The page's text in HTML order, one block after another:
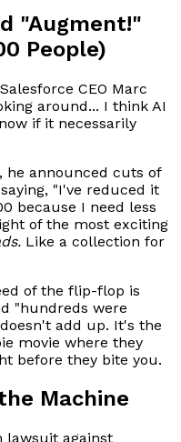
"Augment!"
People)
CEO Marc
around... I think AI
if it necessarily
he announced cuts of
"I've reduced it
because I need less
of the most exciting
Like a collection for
of the flip-flop is
"hundreds were
add up. It's the
movie where they
before they bite you.
Machine
lawsuit against